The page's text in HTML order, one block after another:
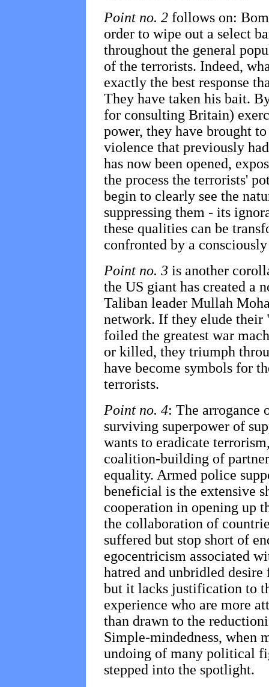
Point no. 2follows on:
order to wipe out a select
throughout the general
of the terrorists. Indeed,
exactly the best response
They have taken his bait.
for consulting Britain)
power, they have brought
violence that previously
has now been opened,
the process the terrorists'
begin to clearly see the
suppressing them - its
these qualities can be
confronted by a
Point no. 3is another
the US giant has created a
Taliban leader Mullah
network. If they elude their
foiled the greatest war
or killed, they triumph
have become symbols for
terrorists.
Point no. 4: The arrogance
surviving superpower of
wants to eradicate
coalition-building of
equality. Armed police
beneficial is the extensive
cooperation in opening up
the collaboration of
suffered but stop short of
egocentricism associated
hatred and unbridled
but it lacks justification to
experience who are more
than drawn to the
Simple-mindedness, when
undoing of many political
stepped into the spotlight.